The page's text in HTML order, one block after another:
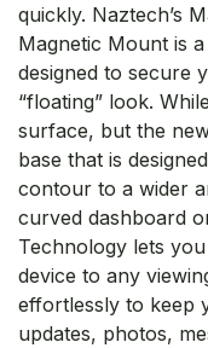
quickly. Naztech’s
Magnetic Mount is
designed to secure
“floating” look.
surface, but the
base that is
contour to a wider
curved dashboard
Technology lets
device to any
effortlessly to keep
updates, photos,